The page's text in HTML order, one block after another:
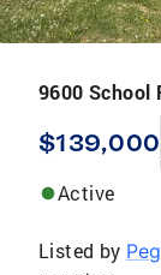
9600 School
$139,000
Active
Listed by